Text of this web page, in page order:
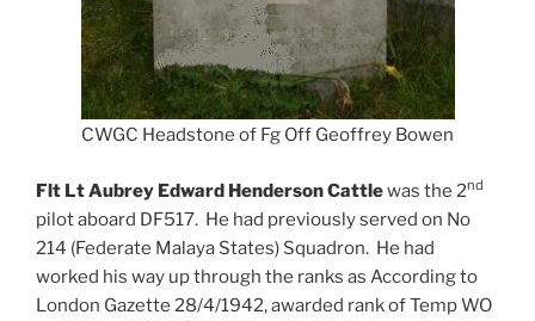
CWGC Headstone of Fg Off Geoffrey Bowen
Flt Lt Aubrey Edward Henderson Cattlewas the 2nd
pilot aboard DF517. He had previously served on No
214 (Federate Malaya States) Squadron. He had
worked his way up through the ranks as According to
London Gazette 28/4/1942, awarded rank of Temp WO